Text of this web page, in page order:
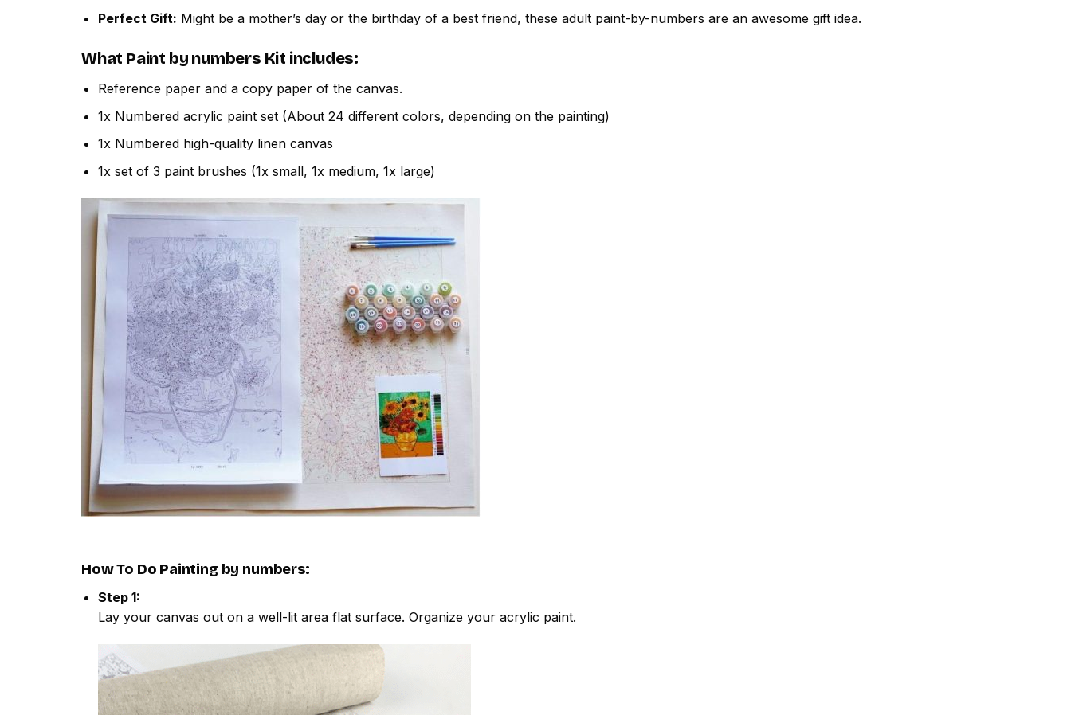
Perfect Gift: Might be a mother’s day or the birthday of a best friend, these adult paint-by-numbers are an awesome gift idea.
What Paint by numbers Kit includes:
Reference paper and a copy paper of the canvas.
1x Numbered acrylic paint set (About 24 different colors, depending on the painting)
1x Numbered high-quality linen canvas
1x set of 3 paint brushes (1x small, 1x medium, 1x large)
How To Do Painting by numbers:
Step 1:
Lay your canvas out on a well-lit area flat surface. Organize your acrylic paint.